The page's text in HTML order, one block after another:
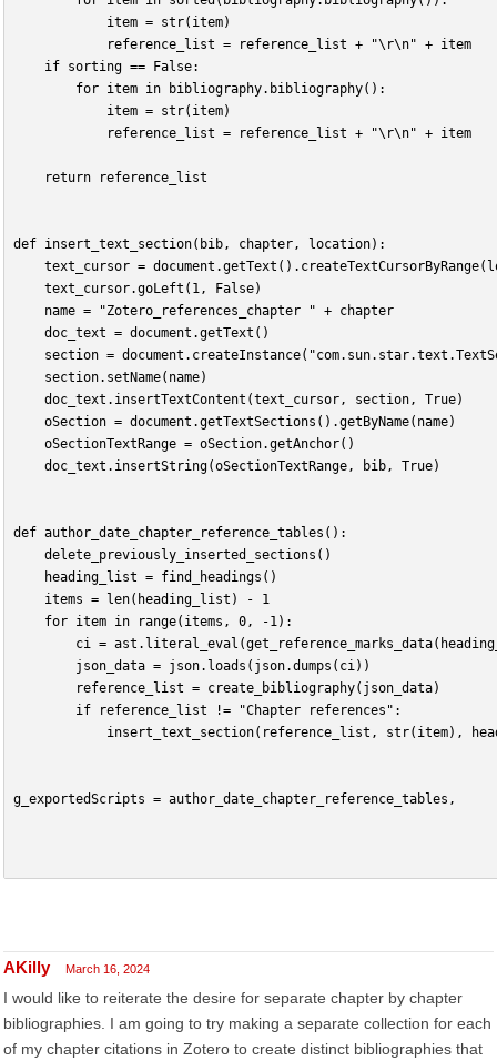
            item = str(item)
            reference_list = reference_list + "\r\n" + item
    if sorting == False:
        for item in bibliography.bibliography():
            item = str(item)
            reference_list = reference_list + "\r\n" + item
    return reference_list
def insert_text_section(bib, chapter, location):
text_cursor =
    text_cursor.goLeft(1, False)
    name = "Zotero_references_chapter " + chapter
    doc_text = document.getText()
section =
    section.setName(name)
    doc_text.insertTextContent(text_cursor, section, True)
    oSection = document.getTextSections().getByName(name)
    oSectionTextRange = oSection.getAnchor()
    doc_text.insertString(oSectionTextRange, bib, True)
def author_date_chapter_reference_tables():
    delete_previously_inserted_sections()
    heading_list = find_headings()
    items = len(heading_list) - 1
    for item in range(items, 0, -1):
ci =
        json_data = json.loads(json.dumps(ci))
        reference_list = create_bibliography(json_data)
        if reference_list != "Chapter references":
insert_text_section(reference_list, str(item),
g_exportedScripts = author_date_chapter_reference_tables,
AKilly March 16, 2024
I would like to reiterate the desire for separate chapter by chapter
bibliographies. I am going to try making a separate collection for each
of my chapter citations in Zotero to create distinct bibliographies that